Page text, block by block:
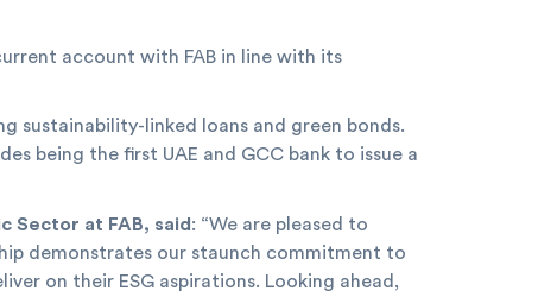
account with FAB in line with its
sustainability-linked loans and green bonds.
being the first UAE and GCC bank to issue a
Sector at FAB, said: “We are pleased to
demonstrates our staunch commitment to
on their ESG aspirations. Looking ahead,